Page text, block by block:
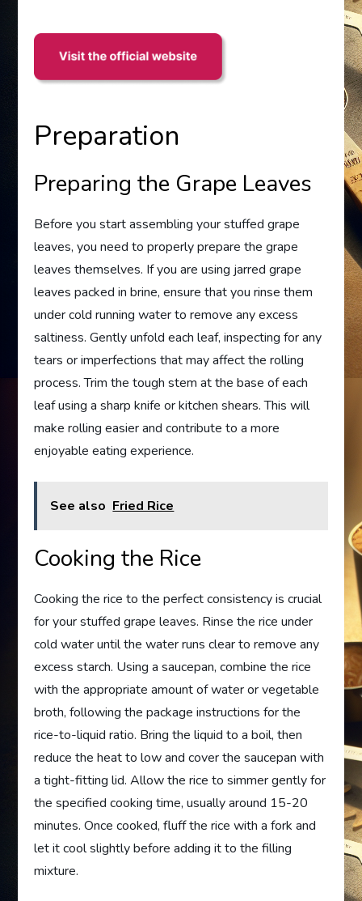
Preparation
Preparing the Grape Leaves
Before you start assembling your stuffed grape
leaves, you need to properly prepare the grape
leaves themselves. If you are using jarred grape
leaves packed in brine, ensure that you rinse them
under cold running water to remove any excess
saltiness. Gently unfold each leaf, inspecting for any
tears or imperfections that may affect the rolling
process. Trim the tough stem at the base of each
leaf using a sharp knife or kitchen shears. This will
make rolling easier and contribute to a more
enjoyable eating experience.
See also Fried Rice
Cooking the Rice
Cooking the rice to the perfect consistency is crucial
for your stuffed grape leaves. Rinse the rice under
cold water until the water runs clear to remove any
excess starch. Using a saucepan, combine the rice
with the appropriate amount of water or vegetable
broth, following the package instructions for the
rice-to-liquid ratio. Bring the liquid to a boil, then
reduce the heat to low and cover the saucepan with
a tight-fitting lid. Allow the rice to simmer gently for
the specified cooking time, usually around 15-20
minutes. Once cooked, fluff the rice with a fork and
let it cool slightly before adding it to the filling
mixture.